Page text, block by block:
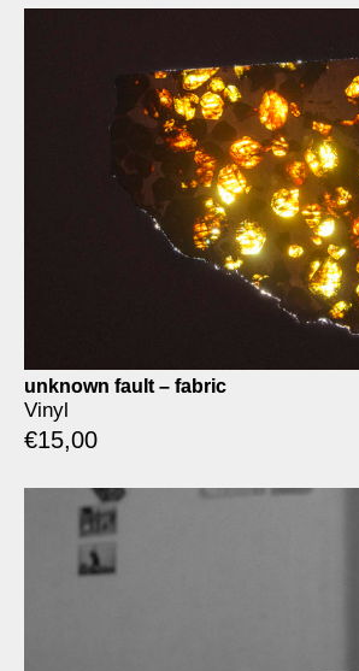
unknown fault – fabric
Vinyl
€15,00